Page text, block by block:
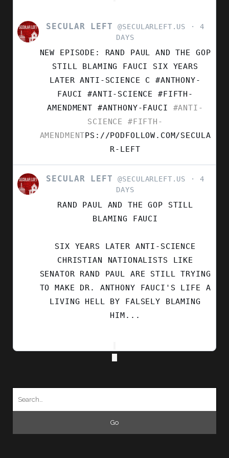
VIEW
POST
SECULAR
SECULAR LEFT @SECULARLEFT.US
4
DAYS
NEW EPISODE: RAND PAUL AND THE GOP
STILL BLAMING FAUCI SIX YEARS
LATER ANTI-SCIENCE C #ANTHONY-
FAUCI #ANTI-SCIENCE #FIFTH-
AMENDMENT #ANTHONY-FAUCI #ANTI-
SCIENCE
#FIFTH-
AMENDMENTPS://PODFOLLOW.COM/SECULA
R-LEFT
VIEW
POST
SECULAR LEFT @SECULARLEFT.US
4
DAYS
RAND PAUL AND THE GOP STILL
BLAMING FAUCI
SIX YEARS LATER ANTI-SCIENCE
CHRISTIAN NATIONALISTS LIKE
SENATOR RAND PAUL ARE STILL TRYING
TO MAKE DR. ANTHONY FAUCI'S LIFE A
LIVING HELL BY FALSELY BLAMING
HIM...